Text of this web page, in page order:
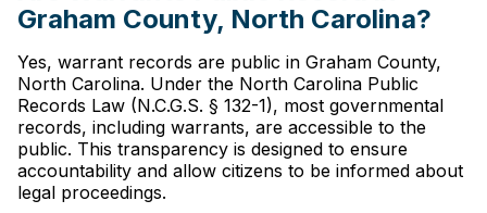
Graham County, North Carolina?
Yes, warrant records are public in Graham County,
North Carolina. Under the North Carolina Public
Records Law (N.C.G.S. § 132-1), most governmental
records, including warrants, are accessible to the
public. This transparency is designed to ensure
accountability and allow citizens to be informed about
legal proceedings.